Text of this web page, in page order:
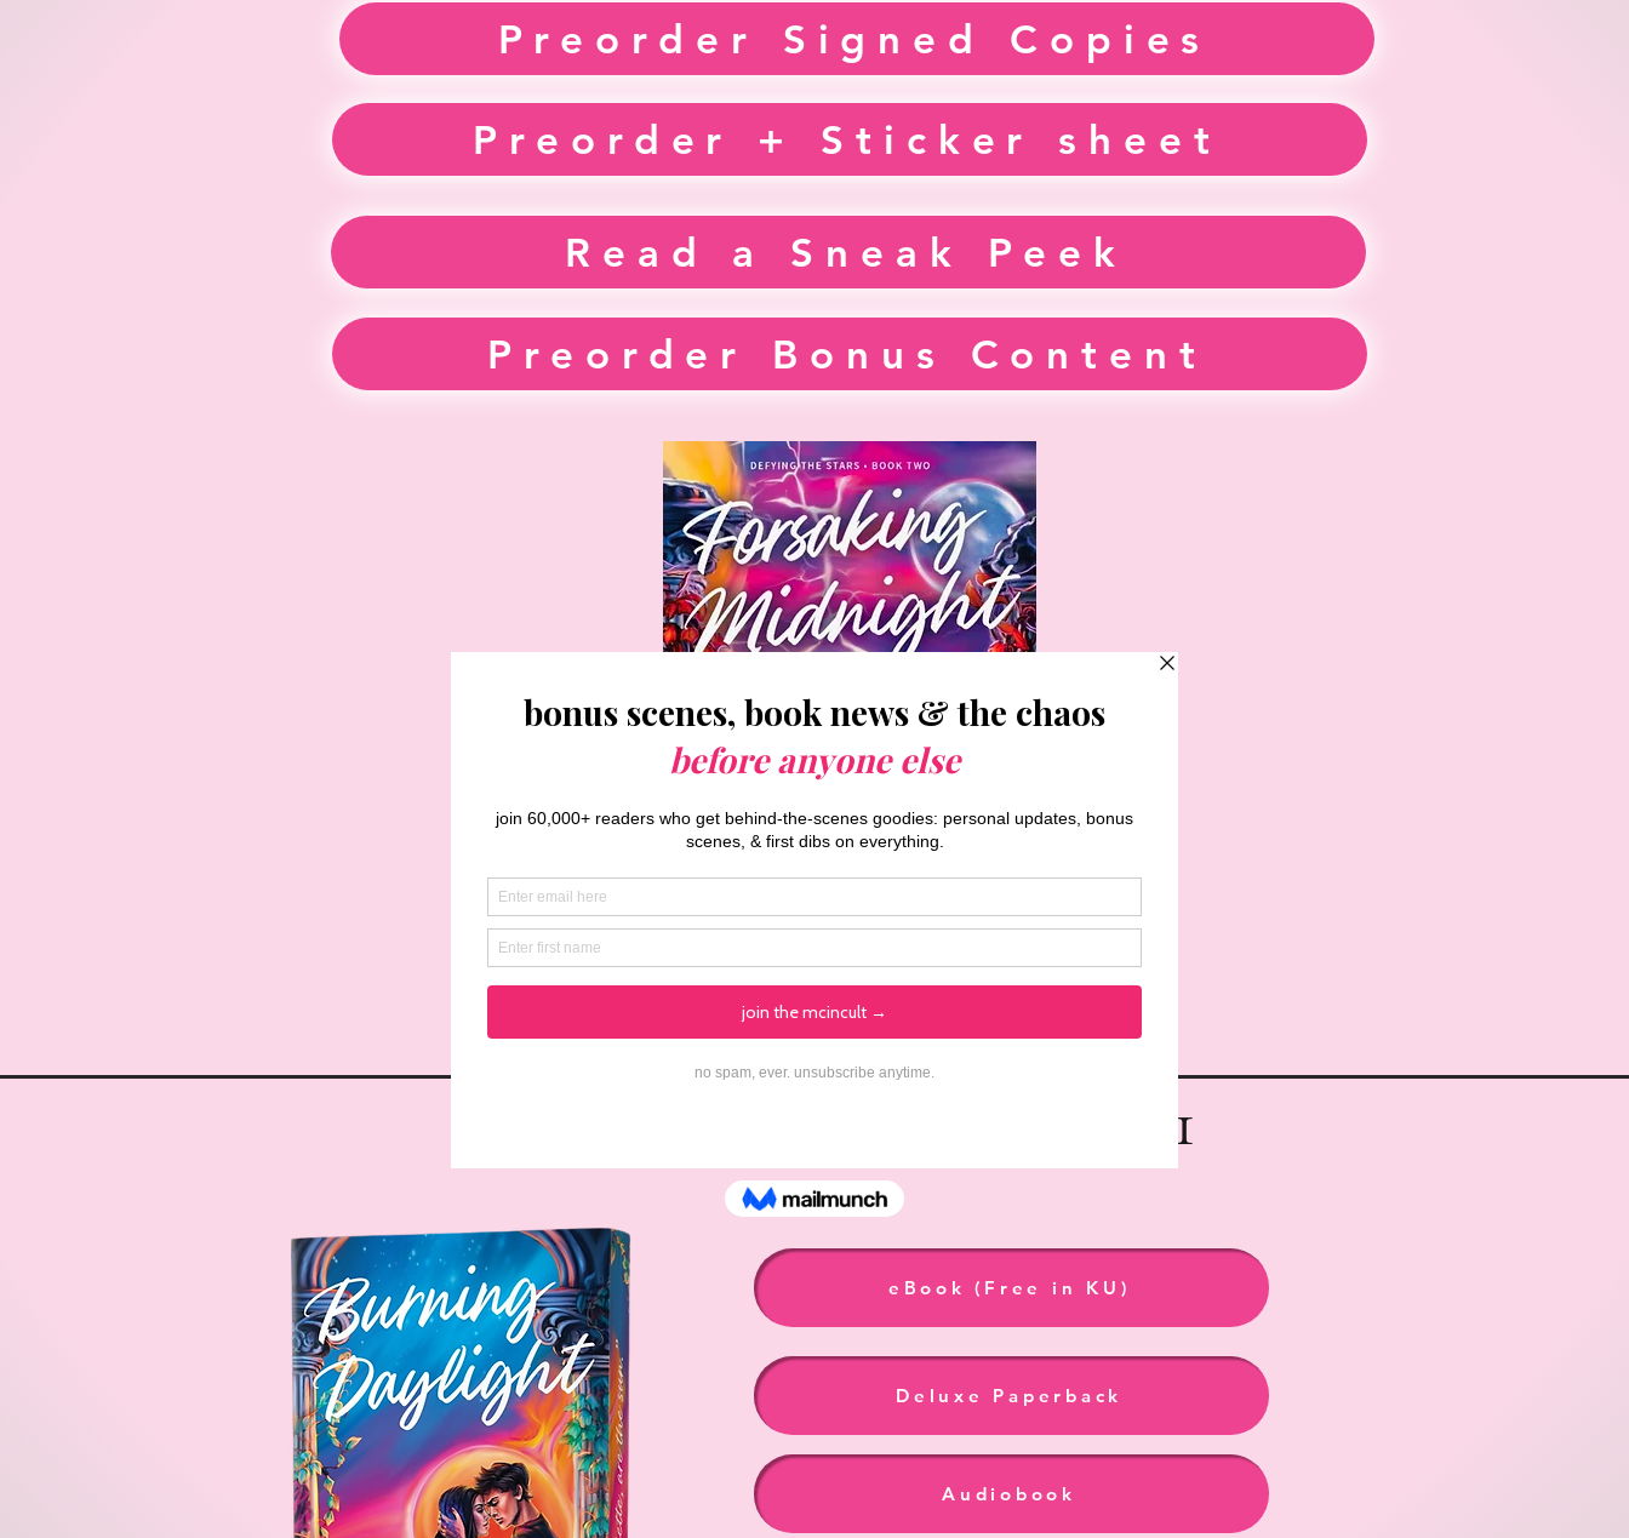
Preorder Signed Copies
Preorder + Sticker sheet
Read a Sneak Peek
Preorder Bonus Content
Burning Daylight - Book 1
eBook (Free in KU)
Deluxe Paperback
Audiobook